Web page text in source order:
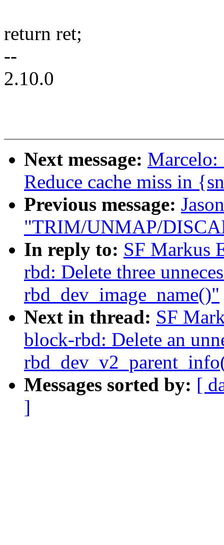
return ret;
--
2.10.0
Next message: Marcelo:
Reduce cache miss in
Previous message:
"TRIM/UNMAP/
In reply to: SF Markus
rbd: Delete three
rbd_dev_image_name()"
Next in thread: SF
block-rbd: Delete an
Messages sorted by: [
]